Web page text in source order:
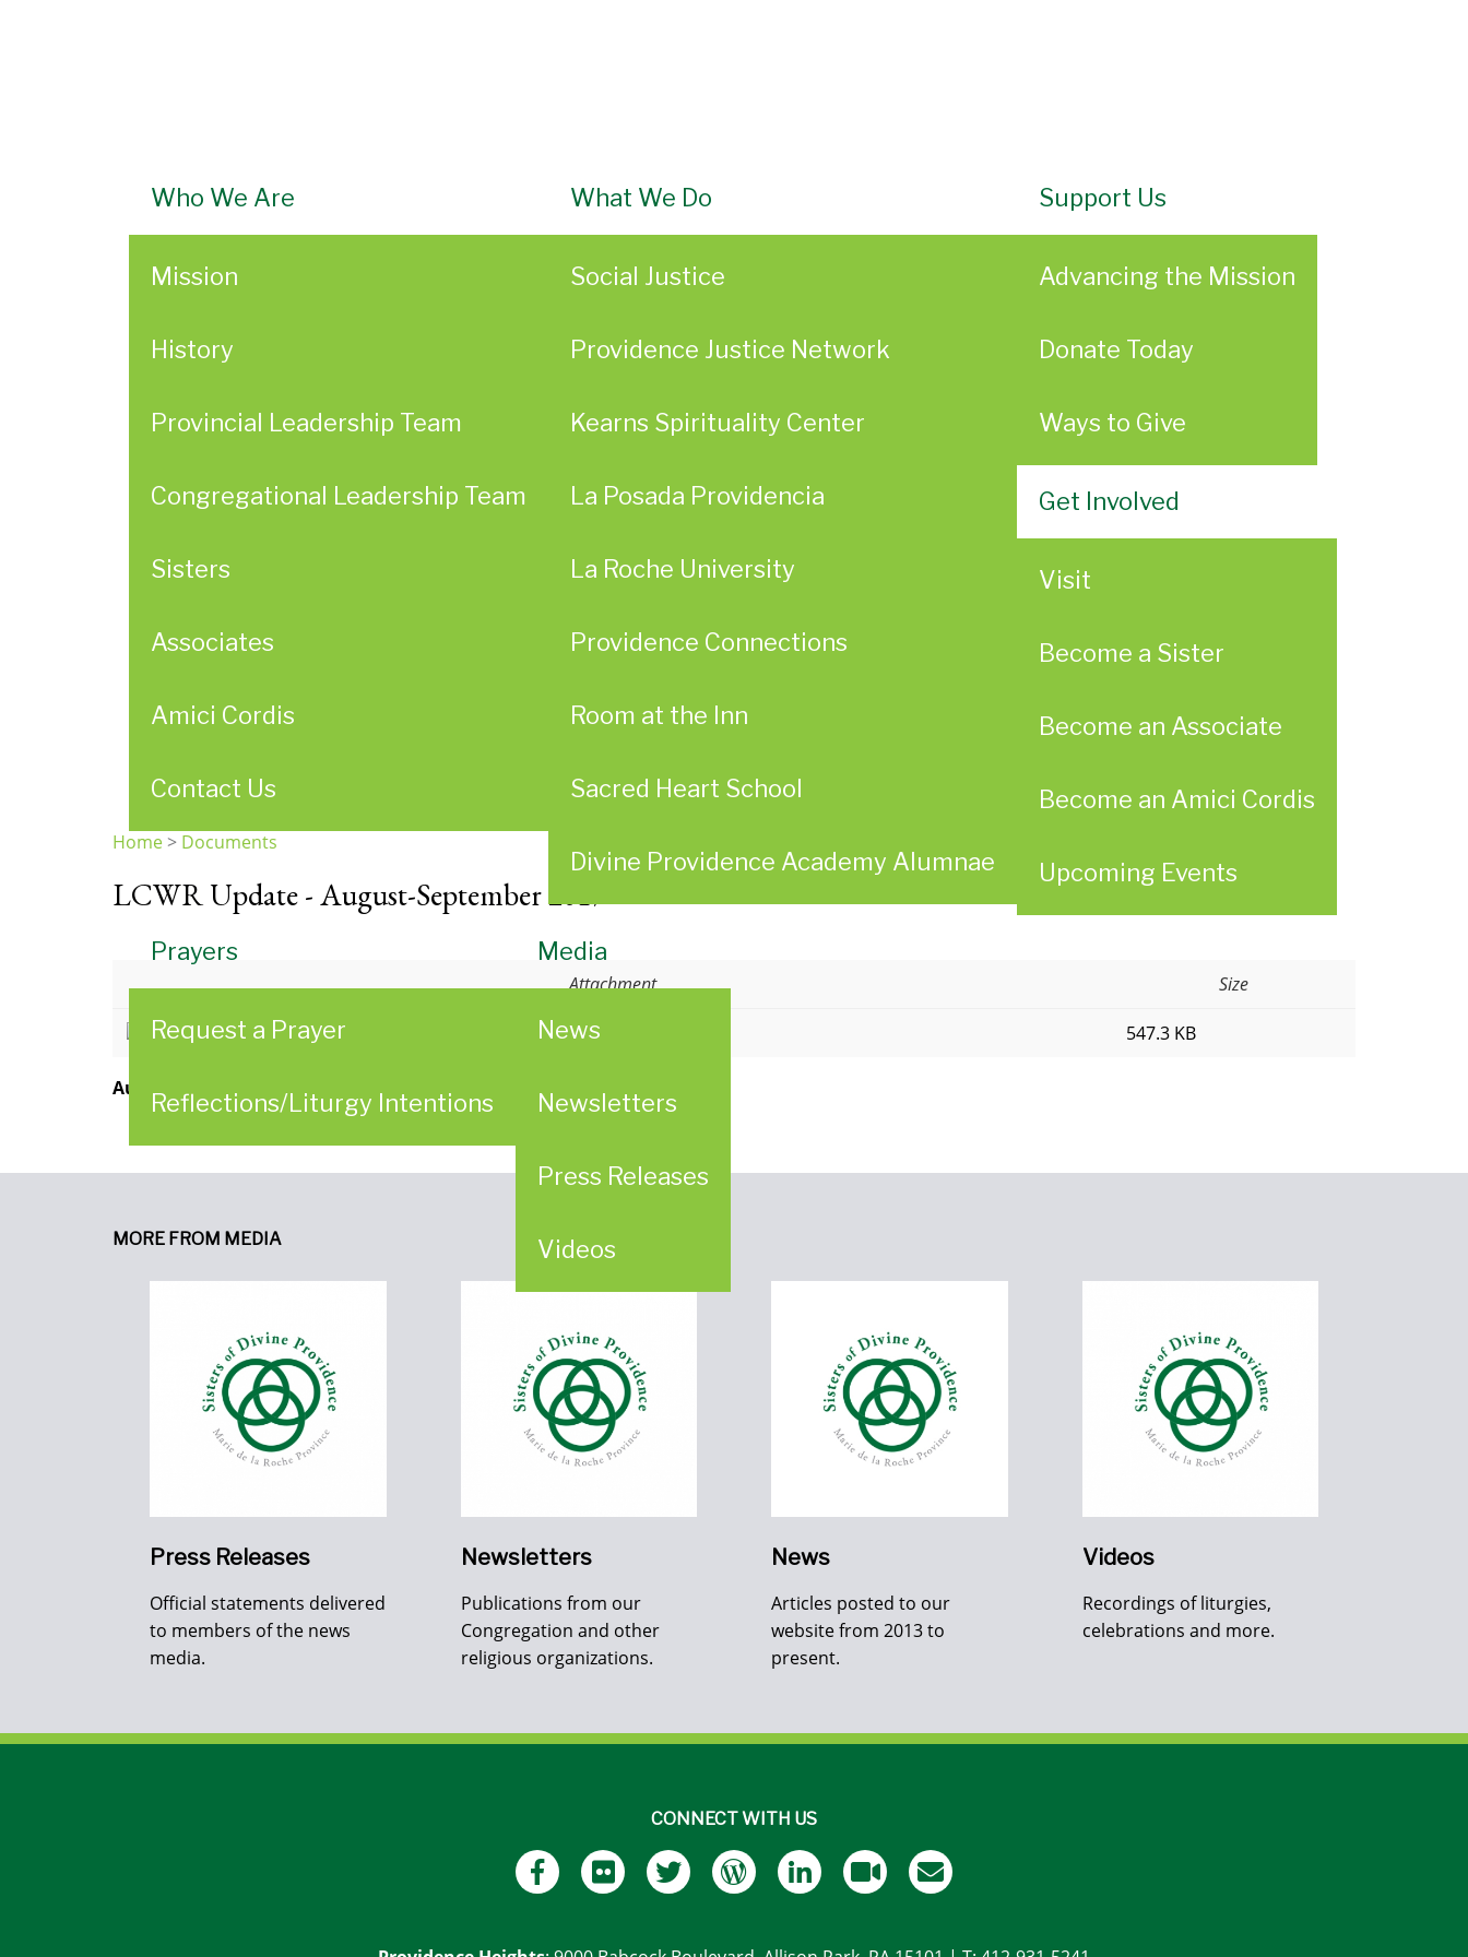
Who We Are
Mission
History
Provincial Leadership Team
Congregational Leadership Team
Sisters
Associates
Amici Cordis
Contact Us
What We Do
Social Justice
Providence Justice Network
Kearns Spirituality Center
La Posada Providencia
La Roche University
Providence Connections
Room at the Inn
Sacred Heart School
Divine Providence Academy Alumnae
Support Us
Advancing the Mission
Donate Today
Ways to Give
Get Involved
Visit
Become a Sister
Become an Associate
Become an Amici Cordis
Upcoming Events
Prayers
Request a Prayer
Reflections/Liturgy Intentions
Media
News
Newsletters
Press Releases
Videos
are
Home> Documents
LCWR Update - August-September 2017
Attachment Size
CLICK HERE to read the newsletter 547.3 KB
Author: Leadership Conference of Women Religious (LCWR)
MORE FROM MEDIA
Press Releases
Official statements delivered
to members of the news
media.
Newsletters
Publications from our
Congregation and other
religious organizations.
News
Articles posted to our
website from 2013 to
present.
Videos
Recordings of liturgies,
celebrations and more.
CONNECT WITH US